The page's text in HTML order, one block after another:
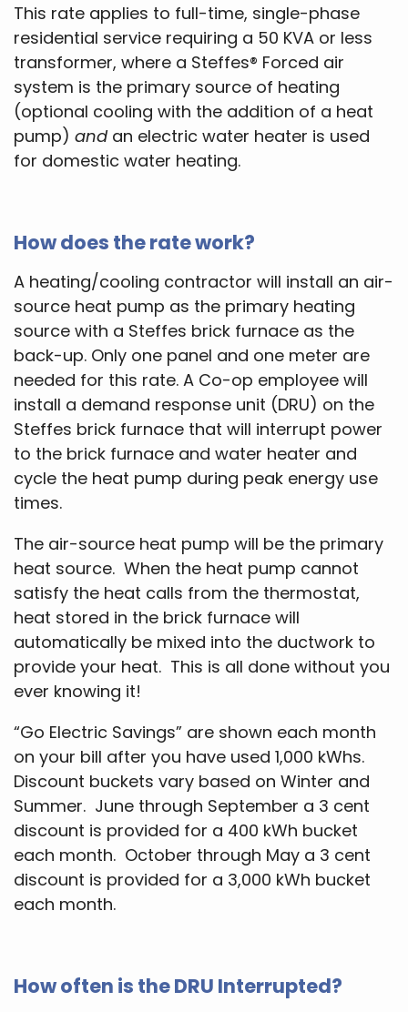
This rate applies to full-time, single-phase
residential service requiring a 50 KVA or less
transformer, where a Steffes® Forced air
system is the primary source of heating
(optional cooling with the addition of a heat
pump) andan electric water heater is used
for domestic water heating.
How does the rate work?
A heating/cooling contractor will install an air-
source heat pump as the primary heating
source with a Steffes brick furnace as the
back-up. Only one panel and one meter are
needed for this rate. A Co-op employee will
install a demand response unit (DRU) on the
Steffes brick furnace that will interrupt power
to the brick furnace and water heater and
cycle the heat pump during peak energy use
times.
The air-source heat pump will be the primary
heat source. When the heat pump cannot
satisfy the heat calls from the thermostat,
heat stored in the brick furnace will
automatically be mixed into the ductwork to
provide your heat. This is all done without you
ever knowing it!
“Go Electric Savings” are shown each month
on your bill after you have used 1,000 kWhs.
Discount buckets vary based on Winter and
Summer. June through September a 3 cent
discount is provided for a 400 kWh bucket
each month. October through May a 3 cent
discount is provided for a 3,000 kWh bucket
each month.
How often is the DRU Interrupted?